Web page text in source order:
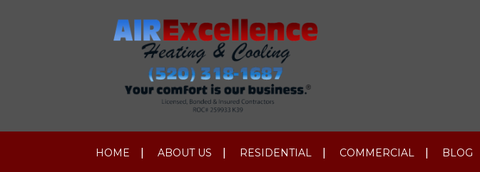
HOME ABOUT US RESIDENTIAL COMMERCIAL BLOG